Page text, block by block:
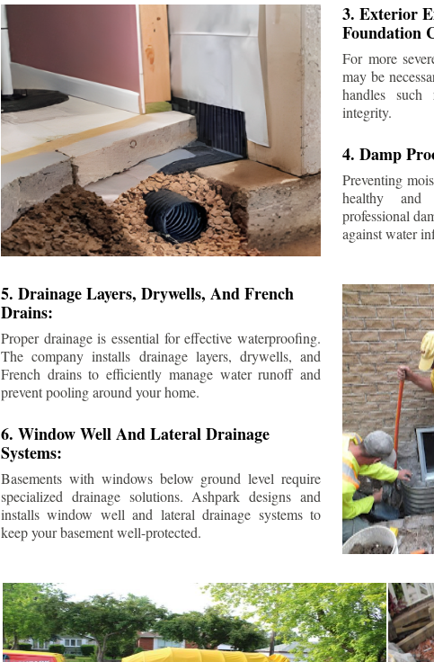
3. Exterior
Foundation
For more
may be
handles such
integrity.
4. Damp
Preventing
healthy and
professional
against water
5. Drainage Layers, Drywells, And French
Drains:
Proper drainage is essential for effective waterproofing.
The company installs drainage layers, drywells, and
French drains to efficiently manage water runoff and
prevent pooling around your home.
6. Window Well And Lateral Drainage
Systems:
Basements with windows below ground level require
specialized drainage solutions. Ashpark designs and
installs window well and lateral drainage systems to
keep your basement well-protected.